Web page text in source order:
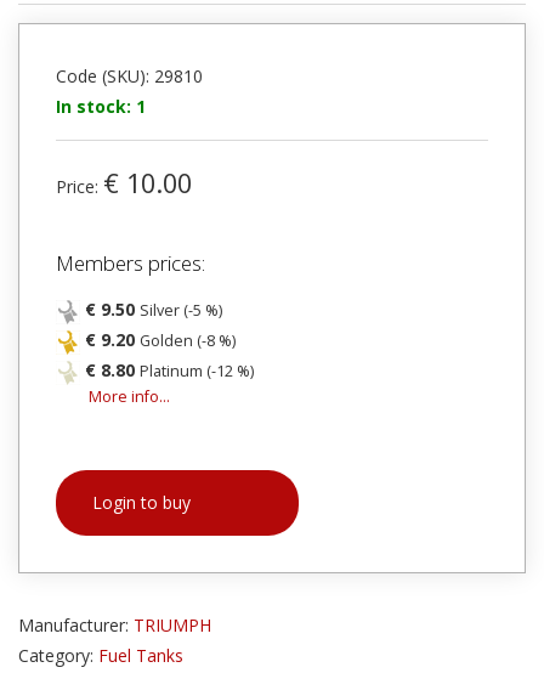
Code (SKU): 29810
In stock: 1
Price: € 10.00
Members prices:
€ 9.50 Silver (-5 %)
€ 9.20 Golden (-8 %)
€ 8.80 Platinum (-12 %)
More info...
Login to buy
Manufacturer: TRIUMPH
Category: Fuel Tanks